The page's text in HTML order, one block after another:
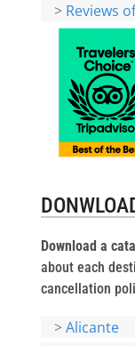
> Reviews
Download a
about each
cancellation
>Alicante